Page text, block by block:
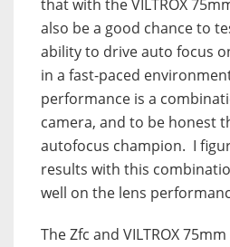
that with the VILTROX
also be a good chance to
ability to drive auto focus
in a fast-paced
performance is a
camera, and to be honest
autofocus champion. I
results with this
well on the lens
The Zfc and VILTROX